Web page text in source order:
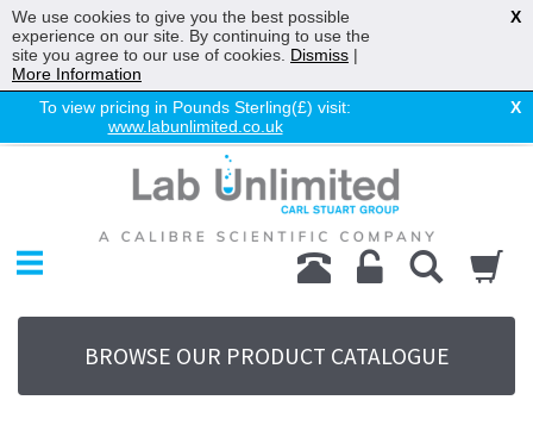
To view pricing in Pounds Sterling(£) visit:
www.labunlimited.co.uk
X
Chromatography
Environmental
Laboratory
Life Science
UV System
Promotions
BROWSE OUR PRODUCT CATALOGUE
We use cookies to give you the best possible
experience on our site. By continuing to use the
site you agree to our use of cookies. Dismiss |
More Information
X